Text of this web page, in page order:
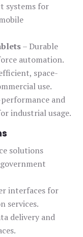
systems for
– Durable
automation.
space-
use.
and
industrial usage.
solutions
interfaces for
services.
delivery and